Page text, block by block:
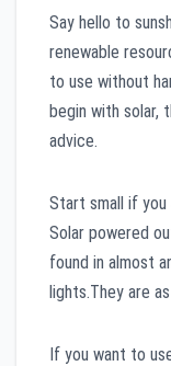
Say hello to
renewable
to use without
begin with solar,
advice.
Start small if you
Solar powered
found in almost
lights.They are
If you want to